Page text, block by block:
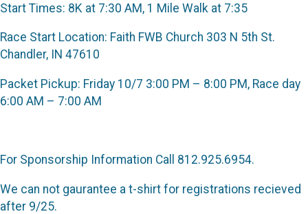
Start Times: 8K at 7:30 AM, 1 Mile Walk at 7:35
Race Start Location: Faith FWB Church 303 N 5th St.
Chandler, IN 47610
Packet Pickup: Friday 10/7 3:00 PM – 8:00 PM, Race day
6:00 AM – 7:00 AM
For Sponsorship Information Call 812.925.6954.
We can not gaurantee a t-shirt for registrations recieved
after 9/25.